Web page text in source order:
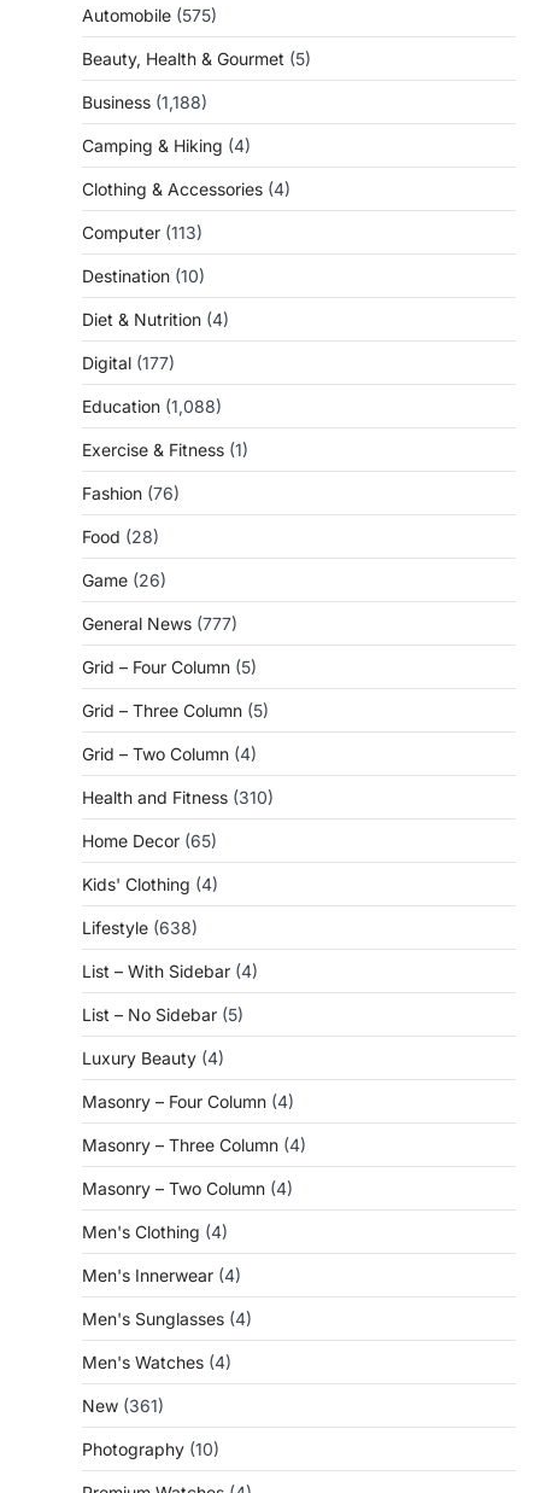
Automobile (575)
Beauty, Health & Gourmet (5)
Business (1,188)
Camping & Hiking (4)
Clothing & Accessories (4)
Computer (113)
Destination (10)
Diet & Nutrition (4)
Digital (177)
Education (1,088)
Exercise & Fitness (1)
Fashion (76)
Food (28)
Game (26)
General News (777)
Grid – Four Column (5)
Grid – Three Column (5)
Grid – Two Column (4)
Health and Fitness (310)
Home Decor (65)
Kids' Clothing (4)
Lifestyle (638)
List – With Sidebar (4)
List – No Sidebar (5)
Luxury Beauty (4)
Masonry – Four Column (4)
Masonry – Three Column (4)
Masonry – Two Column (4)
Men's Clothing (4)
Men's Innerwear (4)
Men's Sunglasses (4)
Men's Watches (4)
New (361)
Photography (10)